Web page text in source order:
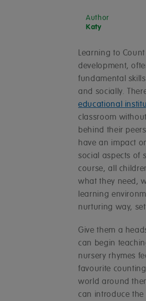
Author
Katy
Learning to
development,
fundamental
and socially.
educational
classroom
behind their
have an impact
social aspects of
course, all
what they need,
learning
nurturing way,
Give them a
can begin
nursery rhymes
favourite
world around
can introduce